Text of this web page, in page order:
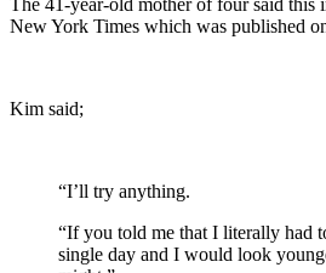
The 41-year-old mother of four said
New York Times which was published
Kim said;
“I’ll try anything.
“If you told me that I literally had
single day and I would look